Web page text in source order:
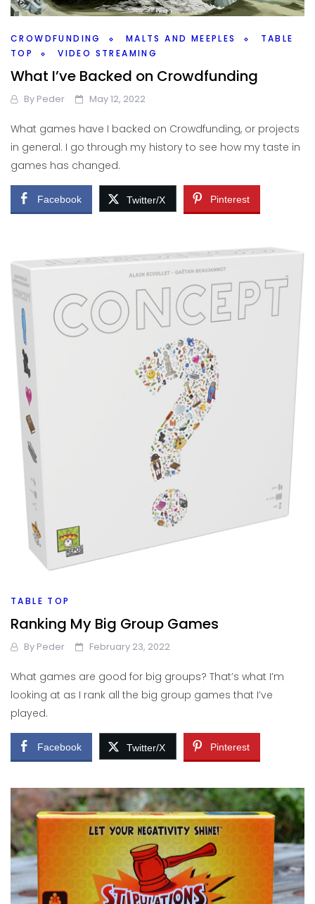
CROWDFUNDING MALTS AND MEEPLES
TABLE
TOP
VIDEO STREAMING
What I’ve Backed on Crowdfunding
By Peder May 12, 2022
What games have I backed on Crowdfunding, or projects
in general. I go through my history to see how my taste in
games has changed.
Facebook Twitter/X Pinterest
TABLE TOP
Ranking My Big Group Games
By Peder February 23, 2022
What games are good for big groups? That’s what I’m
looking at as I rank all the big group games that I’ve
played.
Facebook Twitter/X Pinterest